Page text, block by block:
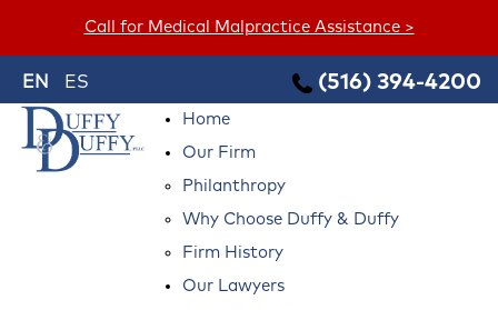
Call for Medical Malpractice Assistance >
EN ES (516) 394-4200
Home
Our Firm
Philanthropy
Why Choose Duffy & Duffy
Firm History
Our Lawyers